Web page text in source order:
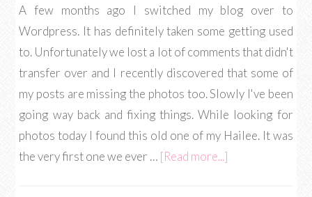
A few months ago I switched my blog over to
Wordpress. It has definitely taken some getting used
to. Unfortunately we lost a lot of comments that didn't
transfer over and I recently discovered that some of
my posts are missing the photos too. Slowly I've been
going way back and fixing things. While looking for
photos today I found this old one of my Hailee. It was
the very first one we ever … [Read more...]